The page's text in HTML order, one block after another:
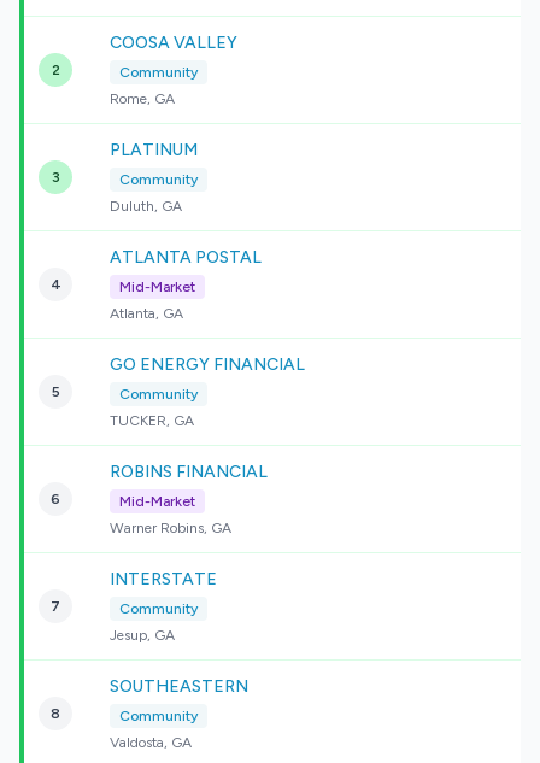
2
COOSA VALLEY
Community
Rome, GA
3
PLATINUM
Community
Duluth, GA
4
ATLANTA POSTAL
Mid-Market
Atlanta, GA
5
GO ENERGY FINANCIAL
Community
TUCKER, GA
6
ROBINS FINANCIAL
Mid-Market
Warner Robins, GA
7
INTERSTATE
Community
Jesup, GA
8
SOUTHEASTERN
Community
Valdosta, GA